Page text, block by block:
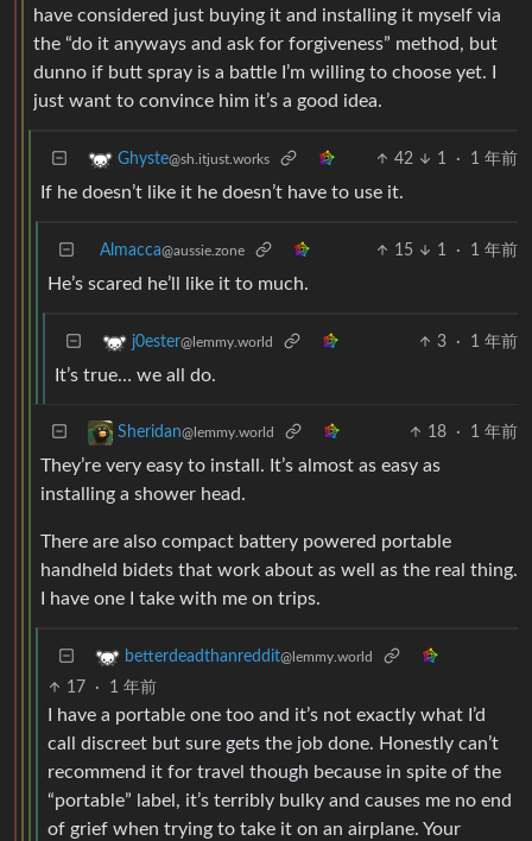
have considered just buying it and installing it myself via
the “do it anyways and ask for forgiveness” method, but
dunno if butt spray is a battle I’m willing to choose yet. I
just want to convince him it’s a good idea.
Ghyste@sh.itjust.works 42 1 · 1 年前
If he doesn’t like it he doesn’t have to use it.
Almacca@aussie.zone 15 1 · 1 年前
He’s scared he’ll like it to much.
j0ester@lemmy.world 3 · 1 年前
It’s true… we all do.
Sheridan@lemmy.world 18 · 1 年前
They’re very easy to install. It’s almost as easy as
installing a shower head.
There are also compact battery powered portable
handheld bidets that work about as well as the real thing.
I have one I take with me on trips.
betterdeadthanreddit@lemmy.world
17 · 1 年前
I have a portable one too and it’s not exactly what I’d
call discreet but sure gets the job done. Honestly can’t
recommend it for travel though because in spite of the
“portable” label, it’s terribly bulky and causes me no end
of grief when trying to take it on an airplane. Your